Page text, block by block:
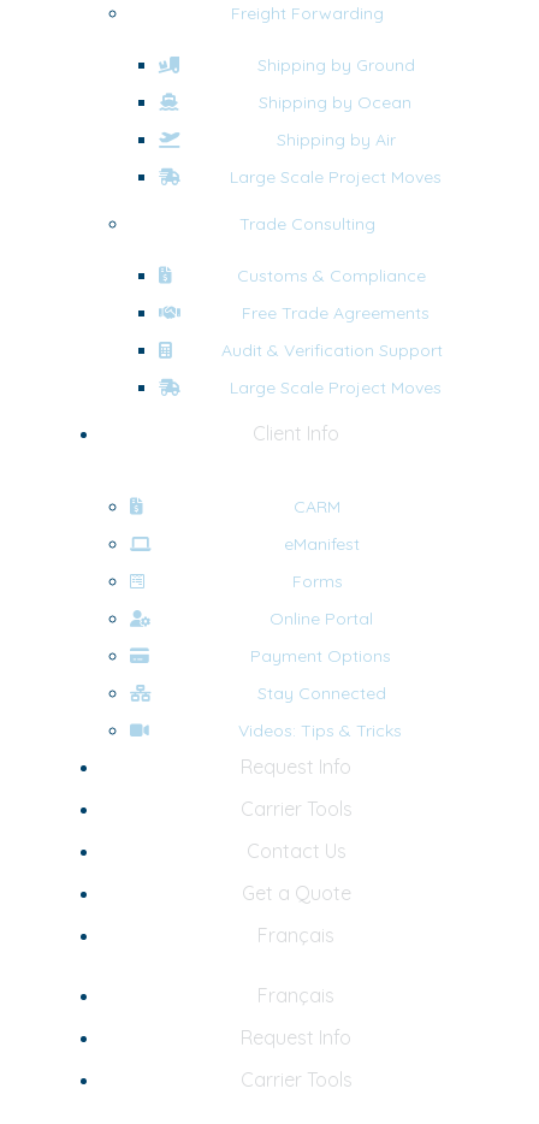
Freight Forwarding
Shipping by Ground
Shipping by Ocean
Shipping by Air
Large Scale Project Moves
Trade Consulting
Customs & Compliance
Free Trade Agreements
Audit & Verification Support
Large Scale Project Moves
Client Info
CARM
eManifest
Forms
Online Portal
Payment Options
Stay Connected
Videos: Tips & Tricks
Request Info
Carrier Tools
Contact Us
Get a Quote
Français
Français
Request Info
Carrier Tools